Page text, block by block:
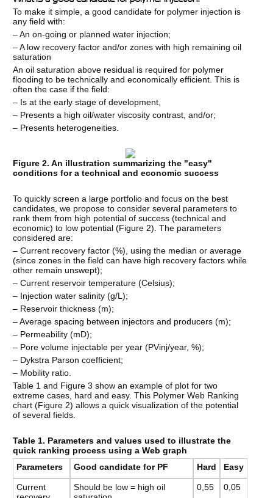
To make it simple, a good candidate for polymer injection is
any field with:
– An on-going or planned water injection;
– A low recovery factor and/or zones with high remaining oil
saturation
An oil saturation above residual is required for polymer
flooding to be technically and economically efficient. This is
often the case if the field:
– Is at the early stage of development,
– Presents a high oil/water viscosity contrast, and/or;
– Presents heterogeneities.
Figure 2. An illustration summarizing the "easy"
conditions for a technical and economic success
To quickly screen a large portfolio and focus on the best
candidates, we propose to consider several parameters to
rank them from high potential of success (technical and
economic) to low potential (Figure 2). The parameters
considered are:
– Current recovery factor (%), using the median or average
(since zones in the field can have high recovery factors while
other remain unswept);
– Current reservoir temperature (Celsius);
– Injection water salinity (g/L);
– Reservoir thickness (m);
– Average spacing between injectors and producers (m);
– Permeability (mD);
– Pore volume injectable per year (PVinj/year, %);
– Dykstra Parson coefficient;
– Mobility ratio.
Table 1 and Figure 3 show an example of plot for two
extreme cases, hard and easy. This Polymer Web Ranking
chart (Figure 2) allows a quick visualization of the potential
of several fields.
Table 1. Parameters and values used to illustrate the
quick ranking process using a Web graph
Parameters
Good candidate for PF Hard Easy
Current
Should be low = high oil
0,55 0,05